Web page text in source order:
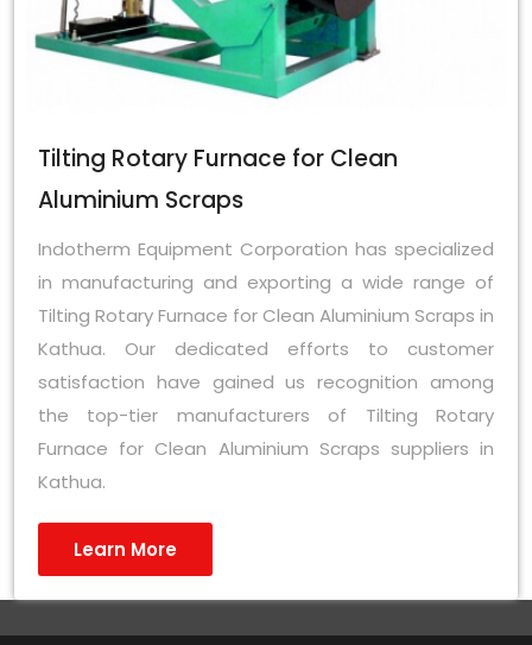
Tilting Rotary Furnace for Clean
Aluminium Scraps
Indotherm Equipment Corporation has specialized
in manufacturing and exporting a wide range of
Tilting Rotary Furnace for Clean Aluminium Scraps in
Kathua. Our dedicated efforts to customer
satisfaction have gained us recognition among
the top-tier manufacturers of Tilting Rotary
Furnace for Clean Aluminium Scraps suppliers in
Kathua.
Learn More